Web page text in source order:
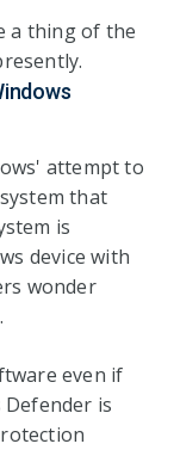
a thing of the
attempt to
that
is
device with
wonder
even if
Defender is